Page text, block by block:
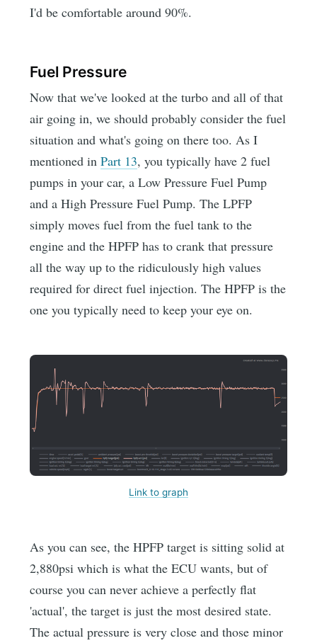
I'd be comfortable around 90%.
Fuel Pressure
Now that we've looked at the turbo and all of that
air going in, we should probably consider the fuel
situation and what's going on there too. As I
mentioned inPart 13, you typically have 2 fuel
pumps in your car, a Low Pressure Fuel Pump
and a High Pressure Fuel Pump. The LPFP
simply moves fuel from the fuel tank to the
engine and the HPFP has to crank that pressure
all the way up to the ridiculously high values
required for direct fuel injection. The HPFP is the
one you typically need to keep your eye on.
Link to graph
As you can see, the HPFP target is sitting solid at
2,880psi which is what the ECU wants, but of
course you can never achieve a perfectly flat
'actual', the target is just the most desired state.
The actual pressure is very close and those minor